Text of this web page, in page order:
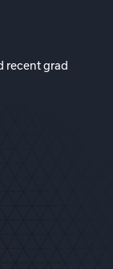
recent grad